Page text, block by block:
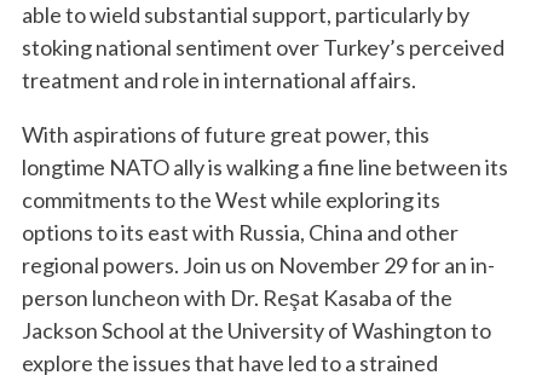
able to wield substantial support, particularly by
stoking national sentiment over Turkey’s perceived
treatment and role in international affairs.
With aspirations of future great power, this
longtime NATO ally is walking a fine line between its
commitments to the West while exploring its
options to its east with Russia, China and other
regional powers. Join us on November 29 for an in-
person luncheon with Dr. Reşat Kasaba of the
Jackson School at the University of Washington to
explore the issues that have led to a strained